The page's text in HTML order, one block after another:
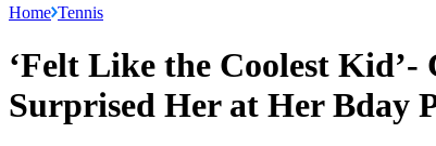
Home Tennis
‘Felt Like the Coolest
Surprised Her at Her Bday